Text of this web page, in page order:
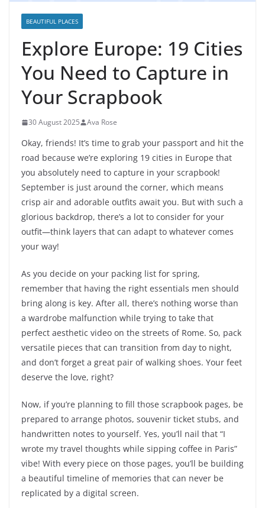
BEAUTIFUL PLACES
Explore Europe: 19 Cities
You Need to Capture in
Your Scrapbook
30 August 2025 Ava Rose
Okay, friends! It’s time to grab your passport and hit the
road because we’re exploring 19 cities in Europe that
you absolutely need to capture in your scrapbook!
September is just around the corner, which means
crisp air and adorable outfits await you. But with such a
glorious backdrop, there’s a lot to consider for your
outfit—think layers that can adapt to whatever comes
your way!
As you decide on your packing list for spring,
remember that having the right essentials men should
bring along is key. After all, there’s nothing worse than
a wardrobe malfunction while trying to take that
perfect aesthetic video on the streets of Rome. So, pack
versatile pieces that can transition from day to night,
and don’t forget a great pair of walking shoes. Your feet
deserve the love, right?
Now, if you’re planning to fill those scrapbook pages, be
prepared to arrange photos, souvenir ticket stubs, and
handwritten notes to yourself. Yes, you’ll nail that “I
wrote my travel thoughts while sipping coffee in Paris”
vibe! With every piece on those pages, you’ll be building
a beautiful timeline of memories that can never be
replicated by a digital screen.